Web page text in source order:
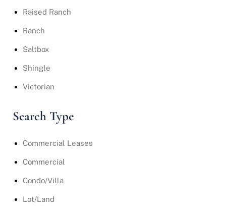
Raised Ranch
Ranch
Saltbox
Shingle
Victorian
Search Type
Commercial Leases
Commercial
Condo/Villa
Lot/Land